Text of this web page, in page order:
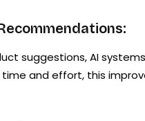
suggestions, AI
and effort, this